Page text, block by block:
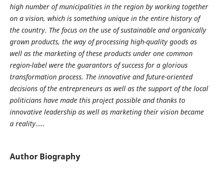
high number of municipalities in the region by working together
on a vision, which is something unique in the entire history of
the country. The focus on the use of sustainable and organically
grown products, the way of processing high-quality goods as
well as the marketing of these products under one common
region-label were the guarantors of success for a glorious
transformation process. The innovative and future-oriented
decisions of the entrepreneurs as well as the support of the local
politicians have made this project possible and thanks to
innovative leadership as well as marketing their vision became
a reality.….
Author Biography